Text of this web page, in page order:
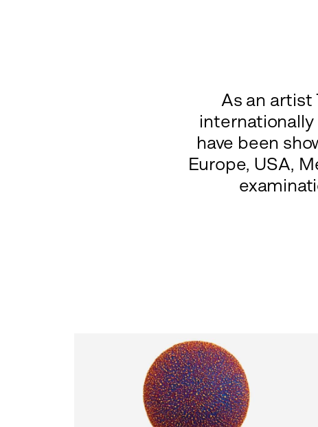
As an artist
internationally
have been
Europe, USA,